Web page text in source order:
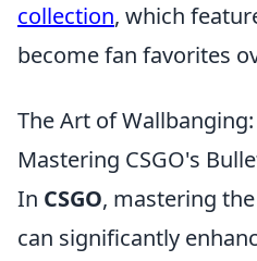
collection, which
become fan favorites
The Art of
Mastering CSGO's
In CSGO, mastering
can significantly